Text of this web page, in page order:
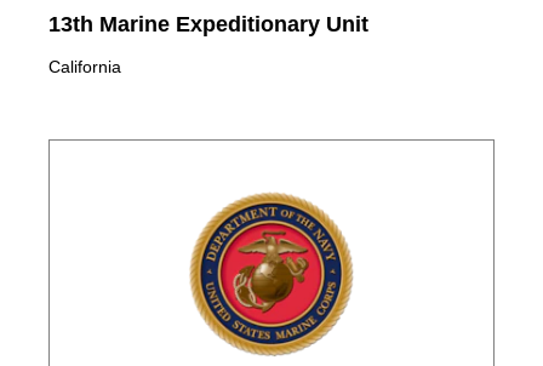
13th Marine Expeditionary Unit
California